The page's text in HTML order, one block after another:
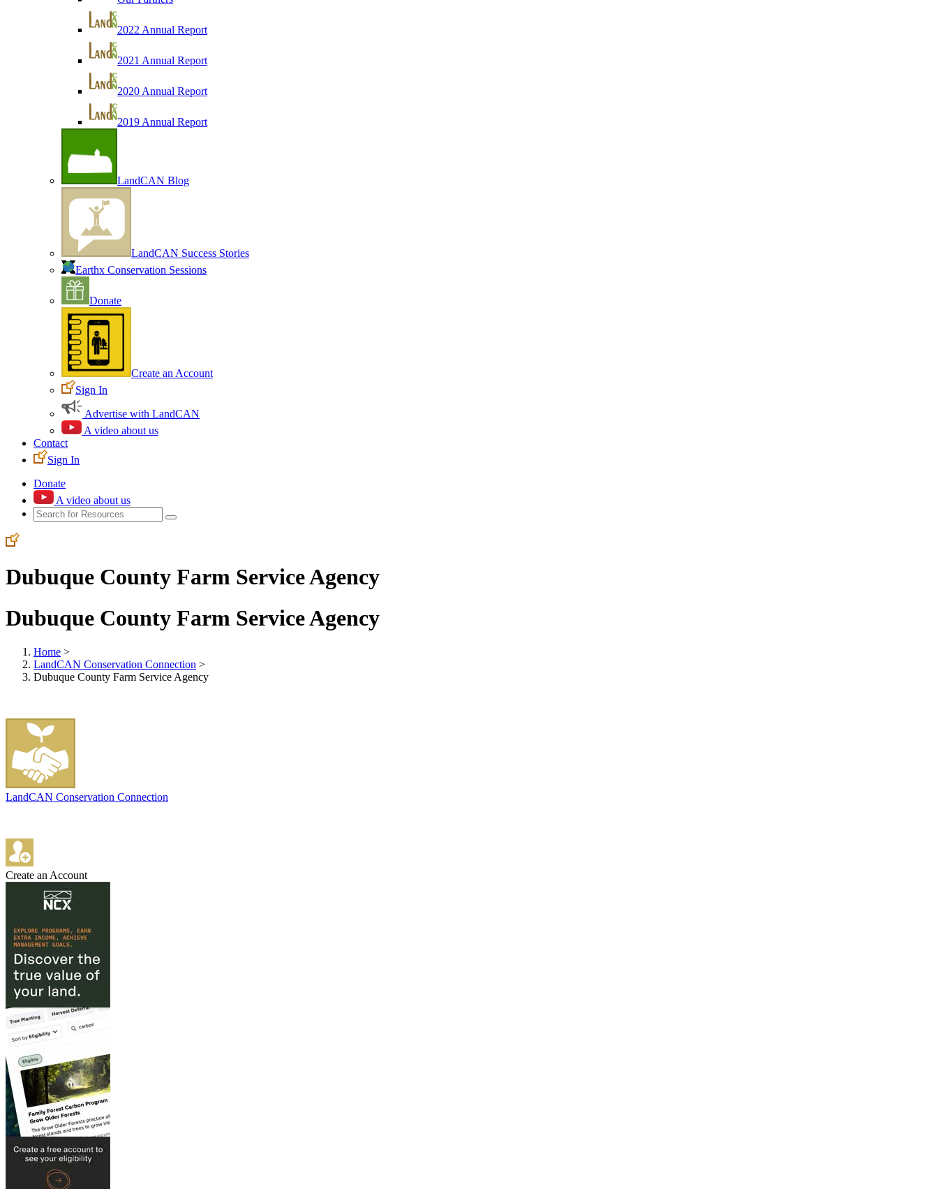
2022 Annual Report
2021 Annual Report
2020 Annual Report
2019 Annual Report
LandCAN Blog
LandCAN Success Stories
Earthx Conservation Sessions
Donate
Create an Account
Sign In
Advertise with LandCAN
A video about us
Contact
Sign In
Donate
A video about us
Dubuque County Farm Service Agency
Dubuque County Farm Service Agency
Home >
LandCAN Conservation Connection >
Dubuque County Farm Service Agency
LandCAN Conservation Connection
Create an Account